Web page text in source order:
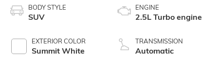
BODY STYLE
SUV
EXTERIOR COLOR
Summit White
ENGINE
2.5L Turbo engine
TRANSMISSION
Automatic